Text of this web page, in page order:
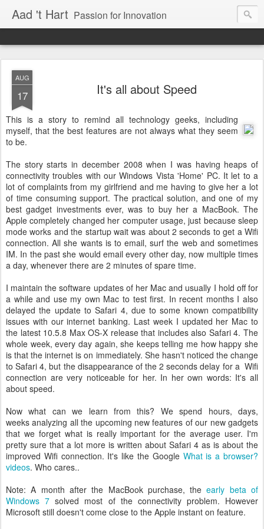
Aad 't Hart Passion for Innovation
AUG
17 It's all about Speed
This is a story to remind all technology geeks, including
myself, that the best features are not always what they seem
to be.
The story starts in december 2008 when I was having heaps of
connectivity troubles with our Windows Vista 'Home' PC. It let to a
lot of complaints from my girlfriend and me having to give her a lot
of time consuming support. The practical solution, and one of my
best gadget investments ever, was to buy her a MacBook. The
Apple completely changed her computer usage, just because sleep
mode works and the startup wait was about 2 seconds to get a Wifi
connection. All she wants is to email, surf the web and sometimes
IM. In the past she would email every other day, now multiple times
a day, whenever there are 2 minutes of spare time.
I maintain the software updates of her Mac and usually I hold off for
a while and use my own Mac to test first. In recent months I also
delayed the update to Safari 4, due to some known compatibility
issues with our internet banking. Last week I updated her Mac to
the latest 10.5.8 Max OS-X release that includes also Safari 4. The
whole week, every day again, she keeps telling me how happy she
is that the internet is on immediately. She hasn't noticed the change
to Safari 4, but the disappearance of the 2 seconds delay for a Wifi
connection are very noticeable for her. In her own words: It's all
about speed.
Now what can we learn from this? We spend hours, days,
weeks analyzing all the upcoming new features of our new gadgets
that we forget what is really important for the average user. I'm
pretty sure that a lot more is written about Safari 4 as is about the
improved Wifi connection. It's like the Google What is a browser?
videos. Who cares..
Note: A month after the MacBook purchase, theearly beta of
Windows 7 solved most of the connectivity problem. However
Microsoft still doesn't come close to the Apple instant on feature.